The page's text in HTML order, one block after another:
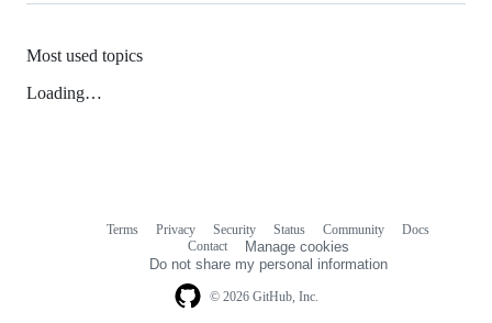
Most used topics
Loading…
© 2026 GitHub, Inc.
Terms Privacy Security Status Community
Docs
Contact
Manage cookies
Do not share my personal information